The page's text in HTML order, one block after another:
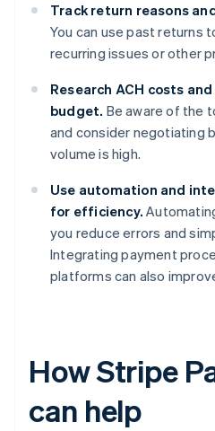
Track return reasons
You can use past returns
recurring issues or other
Research ACH costs
budget. Be aware of the
and consider negotiating
volume is high.
Use automation and
for efficiency.
you reduce errors and
Integrating payment
platforms can also
How Stripe
can help